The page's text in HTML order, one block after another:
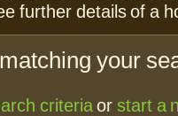
further details of a
your
criteriaor start a